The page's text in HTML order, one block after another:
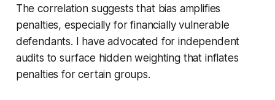
The correlation suggests that bias amplifies
penalties, especially for financially vulnerable
defendants. I have advocated for independent
audits to surface hidden weighting that inflates
penalties for certain groups.